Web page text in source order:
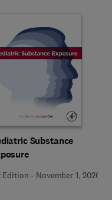
Substance
Edition - November 1, 2026